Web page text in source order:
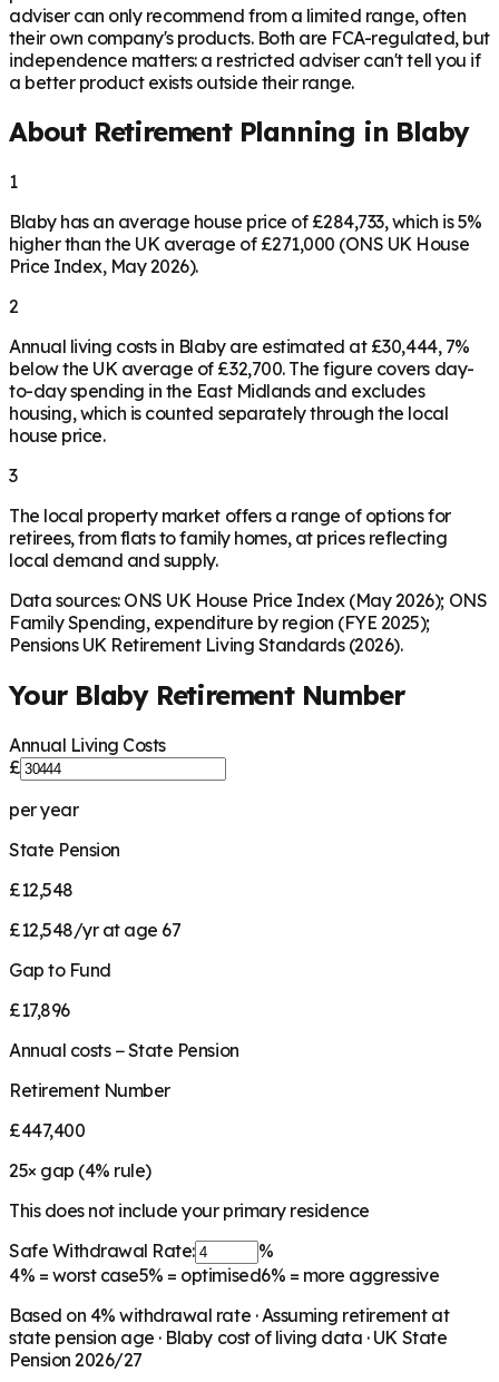
adviser can only recommend from a limited range, often
their own company's products. Both are FCA-regulated, but
independence matters: a restricted adviser can't tell you if
a better product exists outside their range.
About Retirement Planning in Blaby
1
Blaby has an average house price of £284,733, which is 5%
higher than the UK average of £271,000 (ONS UK House
Price Index, May 2026).
2
Annual living costs in Blaby are estimated at £30,444, 7%
below the UK average of £32,700. The figure covers day-
to-day spending in the East Midlands and excludes
housing, which is counted separately through the local
house price.
3
The local property market offers a range of options for
retirees, from flats to family homes, at prices reflecting
local demand and supply.
Data sources: ONS UK House Price Index (May 2026); ONS
Family Spending, expenditure by region (FYE 2025);
Pensions UK Retirement Living Standards (2026).
Your BlabyRetirement Number
Annual Living Costs
£
per year
State Pension
£12,548
£12,548/yr at age 67
Gap to Fund
£17,896
Annual costs − State Pension
Retirement Number
£447,400
25× gap (4% rule)
This does not include your primary residence
Safe Withdrawal Rate:
%
4% = worst case5% = optimised6% = more aggressive
Based on 4% withdrawal rate · Assuming retirement at
state pension age · Blaby cost of living data · UK State
Pension 2026/27